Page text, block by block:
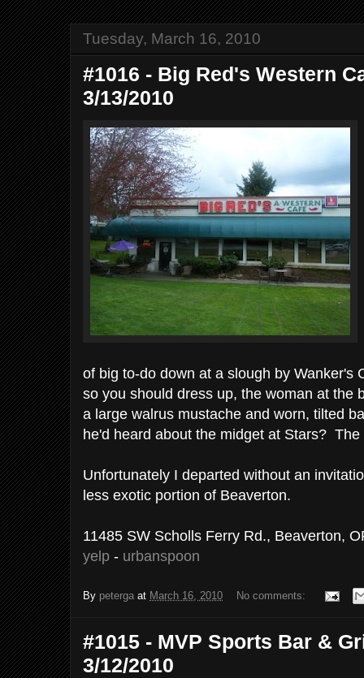
Tuesday, March 16, 2010
#1016 - Big Red's Western
3/13/2010
of big to-do down at a slough by Wanker's
so you should dress up, the woman at the
a large walrus mustache and worn, tilted
he'd heard about the midget at Stars?
Unfortunately I departed without an
less exotic portion of Beaverton.
11485 SW Scholls Ferry Rd., Beaverton,
yelp - urbanspoon
By peterga at March 16, 2010 No comments:
#1015 - MVP Sports Bar &
3/12/2010